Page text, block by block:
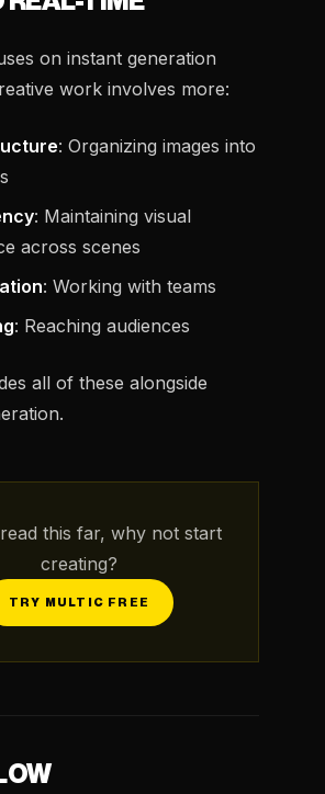
on instant generation
work involves more:
: Organizing images into
: Maintaining visual
across scenes
: Working with teams
: Reaching audiences
all of these alongside
this far, why not start
creating?
TRY MULTIC FREE